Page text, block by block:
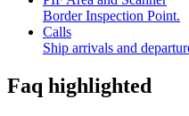
Border Inspection Point.
Calls
Ship arrivals and
Faq highlighted